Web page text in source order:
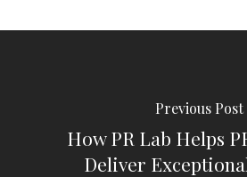
Previous Post
How PR Lab Helps
Deliver